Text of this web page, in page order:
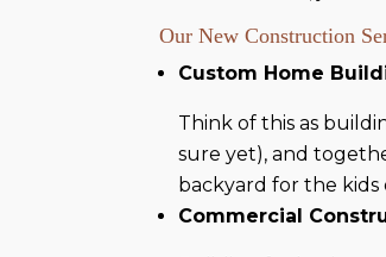
Our New Construction
Custom Home
Think of this as
sure yet), and
backyard for the kids
Commercial